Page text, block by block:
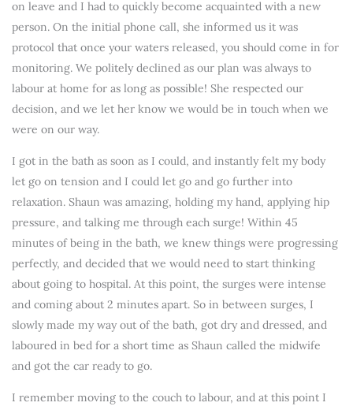
on leave and I had to quickly become acquainted with a new
person. On the initial phone call, she informed us it was
protocol that once your waters released, you should come in for
monitoring. We politely declined as our plan was always to
labour at home for as long as possible! She respected our
decision, and we let her know we would be in touch when we
were on our way.
I got in the bath as soon as I could, and instantly felt my body
let go on tension and I could let go and go further into
relaxation. Shaun was amazing, holding my hand, applying hip
pressure, and talking me through each surge! Within 45
minutes of being in the bath, we knew things were progressing
perfectly, and decided that we would need to start thinking
about going to hospital. At this point, the surges were intense
and coming about 2 minutes apart. So in between surges, I
slowly made my way out of the bath, got dry and dressed, and
laboured in bed for a short time as Shaun called the midwife
and got the car ready to go.
I remember moving to the couch to labour, and at this point I